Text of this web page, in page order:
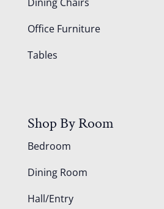
Office Furniture
Tables
Shop By Room
Bedroom
Dining Room
Hall/Entry